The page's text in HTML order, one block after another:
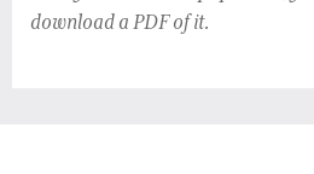
download a PDF of it.